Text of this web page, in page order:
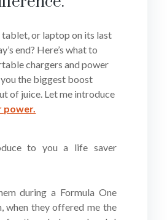
tablet, or laptop on its last
end? Here’s what to
chargers and power
the biggest boost
of juice. Let me introduce
power.
to you a life saver
during a Formula One
when they offered me the